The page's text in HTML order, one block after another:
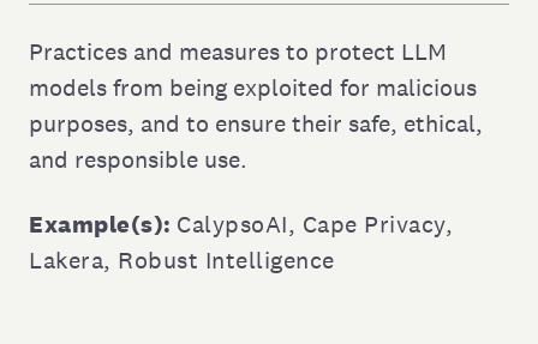
Practices and measures to protect LLM
models from being exploited for malicious
purposes, and to ensure their safe, ethical,
and responsible use.
Example(s): CalypsoAI, Cape Privacy,
Lakera, Robust Intelligence